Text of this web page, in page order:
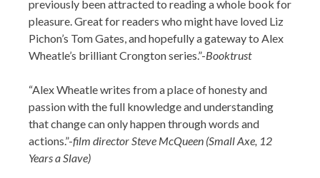
previously been attracted to reading a whole book for
pleasure. Great for readers who might have loved Liz
Pichon’s Tom Gates, and hopefully a gateway to Alex
Wheatle’s brilliant Crongton series.”-Booktrust
“Alex Wheatle writes from a place of honesty and
passion with the full knowledge and understanding
that change can only happen through words and
actions.”-film director Steve McQueen (Small Axe, 12
Years a Slave)